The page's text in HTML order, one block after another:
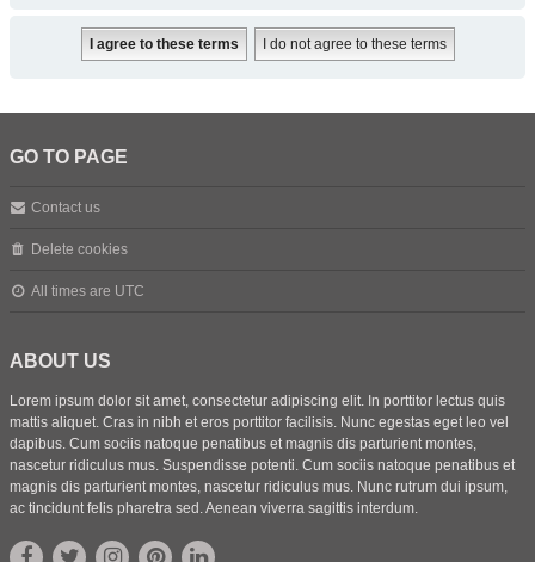
GO TO PAGE
Contact us
Delete cookies
All times are UTC
ABOUT US
Lorem ipsum dolor sit amet, consectetur adipiscing elit. In porttitor lectus quis
mattis aliquet. Cras in nibh et eros porttitor facilisis. Nunc egestas eget leo vel
dapibus. Cum sociis natoque penatibus et magnis dis parturient montes,
nascetur ridiculus mus. Suspendisse potenti. Cum sociis natoque penatibus et
magnis dis parturient montes, nascetur ridiculus mus. Nunc rutrum dui ipsum,
ac tincidunt felis pharetra sed. Aenean viverra sagittis interdum.